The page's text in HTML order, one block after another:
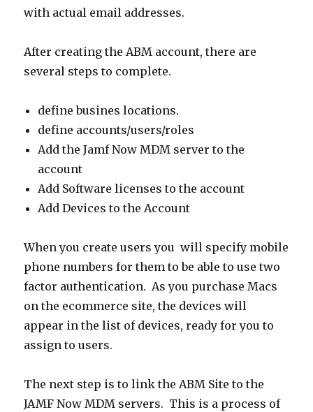
with actual email addresses.
After creating the ABM account, there are
several steps to complete.
define busines locations.
define accounts/users/roles
Add the Jamf Now MDM server to the
account
Add Software licenses to the account
Add Devices to the Account
When you create users you will specify mobile
phone numbers for them to be able to use two
factor authentication. As you purchase Macs
on the ecommerce site, the devices will
appear in the list of devices, ready for you to
assign to users.
The next step is to link the ABM Site to the
JAMF Now MDM servers. This is a process of